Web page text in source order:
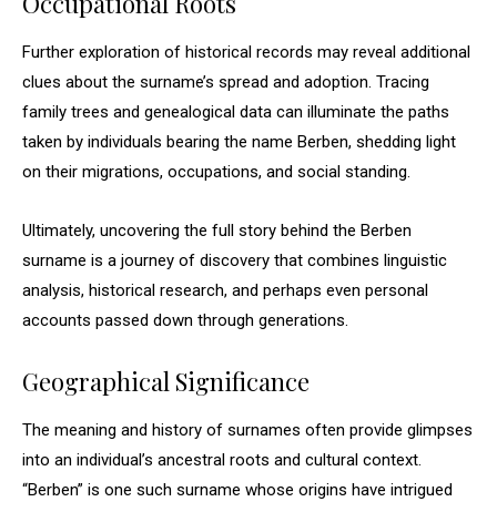
Further exploration of historical records may reveal additional
clues about the surname’s spread and adoption. Tracing
family trees and genealogical data can illuminate the paths
taken by individuals bearing the name Berben, shedding light
on their migrations, occupations, and social standing.
Ultimately, uncovering the full story behind the Berben
surname is a journey of discovery that combines linguistic
analysis, historical research, and perhaps even personal
accounts passed down through generations.
Geographical Significance
The meaning and history of surnames often provide glimpses
into an individual’s ancestral roots and cultural context.
“Berben” is one such surname whose origins have intrigued